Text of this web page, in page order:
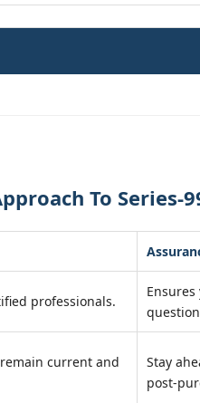
To Series-
professionals.
current and
Stay
post-